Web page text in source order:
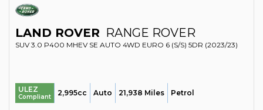
LAND ROVER RANGE ROVER
SUV 3.0 P400 MHEV SE AUTO 4WD EURO 6 (S/S) 5DR (2023/23)
ULEZ
Compliant 2,995cc Auto 21,938 Miles Petrol